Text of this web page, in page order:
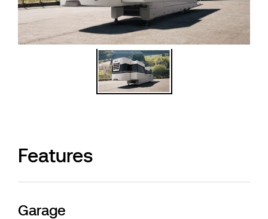
Features
Garage